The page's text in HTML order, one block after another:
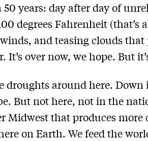
years: day after day of
degrees Fahrenheit (that’s
and teasing clouds that
It’s over now, we hope. But
droughts around here. Down
But not here, not in the
Midwest that produces more
on Earth. We feed the